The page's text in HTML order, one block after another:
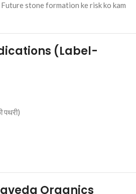
Future stone formation ke risk ko kam
(Label-
पथरी)
Organics